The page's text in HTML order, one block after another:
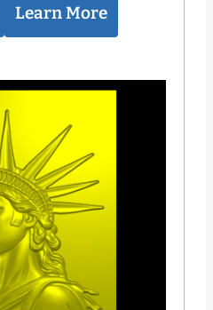
Learn More